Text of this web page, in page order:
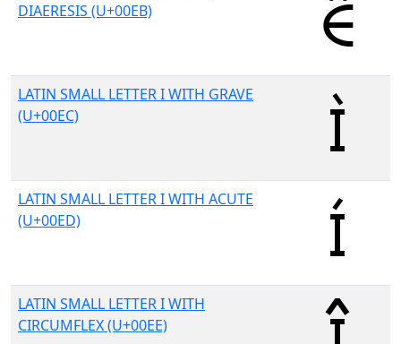
DIAERESIS (U+00EB)
LATIN SMALL LETTER I WITH GRAVE
(U+00EC)
LATIN SMALL LETTER I WITH ACUTE
(U+00ED)
LATIN SMALL LETTER I WITH
CIRCUMFLEX (U+00EE)